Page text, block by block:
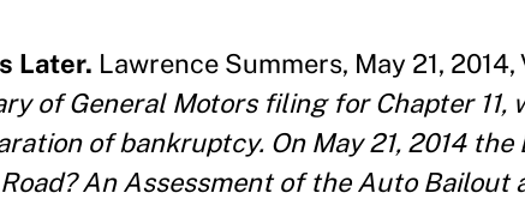
Later. Lawrence Summers, May 21, 2014,
of General Motors filing for Chapter 11,
of bankruptcy. On May 21, 2014 the
An Assessment of the Auto Bailout